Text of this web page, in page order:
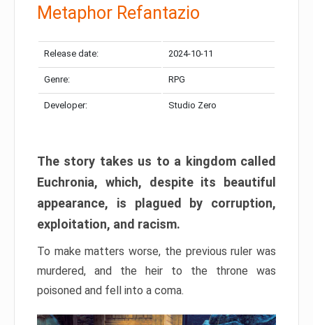
Metaphor Refantazio
Release date: 2024-10-11
Genre: RPG
Developer: Studio Zero
The story takes us to a kingdom called
Euchronia, which, despite its beautiful
appearance, is plagued by corruption,
exploitation, and racism.
To make matters worse, the previous ruler was
murdered, and the heir to the throne was
poisoned and fell into a coma.